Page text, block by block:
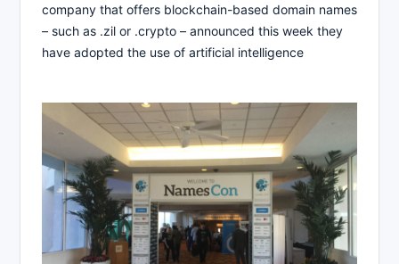
company that offers blockchain-based domain names
– such as .zil or .crypto – announced this week they
have adopted the use of artificial intelligence